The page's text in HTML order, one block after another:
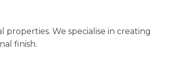
We specialise in creating
finish.